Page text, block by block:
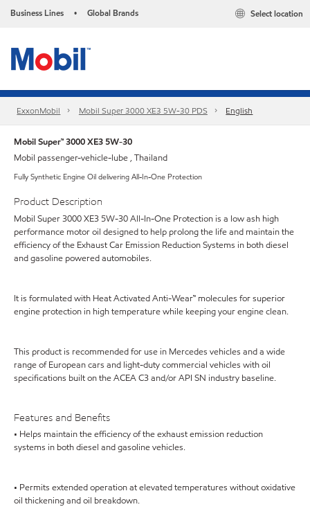
Business Lines • Global Brands Select location
ExxonMobil Mobil Super 3000 XE3 5W-30 PDS English
Mobil Super™ 3000 XE3 5W-30
Mobil passenger-vehicle-lube , Thailand
Fully Synthetic Engine Oil delivering All-In-One Protection
Product Description
Mobil Super 3000 XE3 5W-30 All-In-One Protection is a low ash high
performance motor oil designed to help prolong the life and maintain the
efficiency of the Exhaust Car Emission Reduction Systems in both diesel
and gasoline powered automobiles.
It is formulated with Heat Activated Anti-Wear™ molecules for superior
engine protection in high temperature while keeping your engine clean.
This product is recommended for use in Mercedes vehicles and a wide
range of European cars and light-duty commercial vehicles with oil
specifications built on the ACEA C3 and/or API SN industry baseline.
Features and Benefits
• Helps maintain the efficiency of the exhaust emission reduction
systems in both diesel and gasoline vehicles.
• Permits extended operation at elevated temperatures without oxidative
oil thickening and oil breakdown.